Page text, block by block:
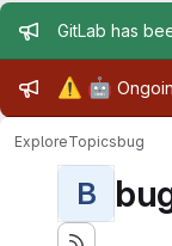
Admin
GitLab has
Admin
⚠️ 🤖
ExploreTopicsbug
B